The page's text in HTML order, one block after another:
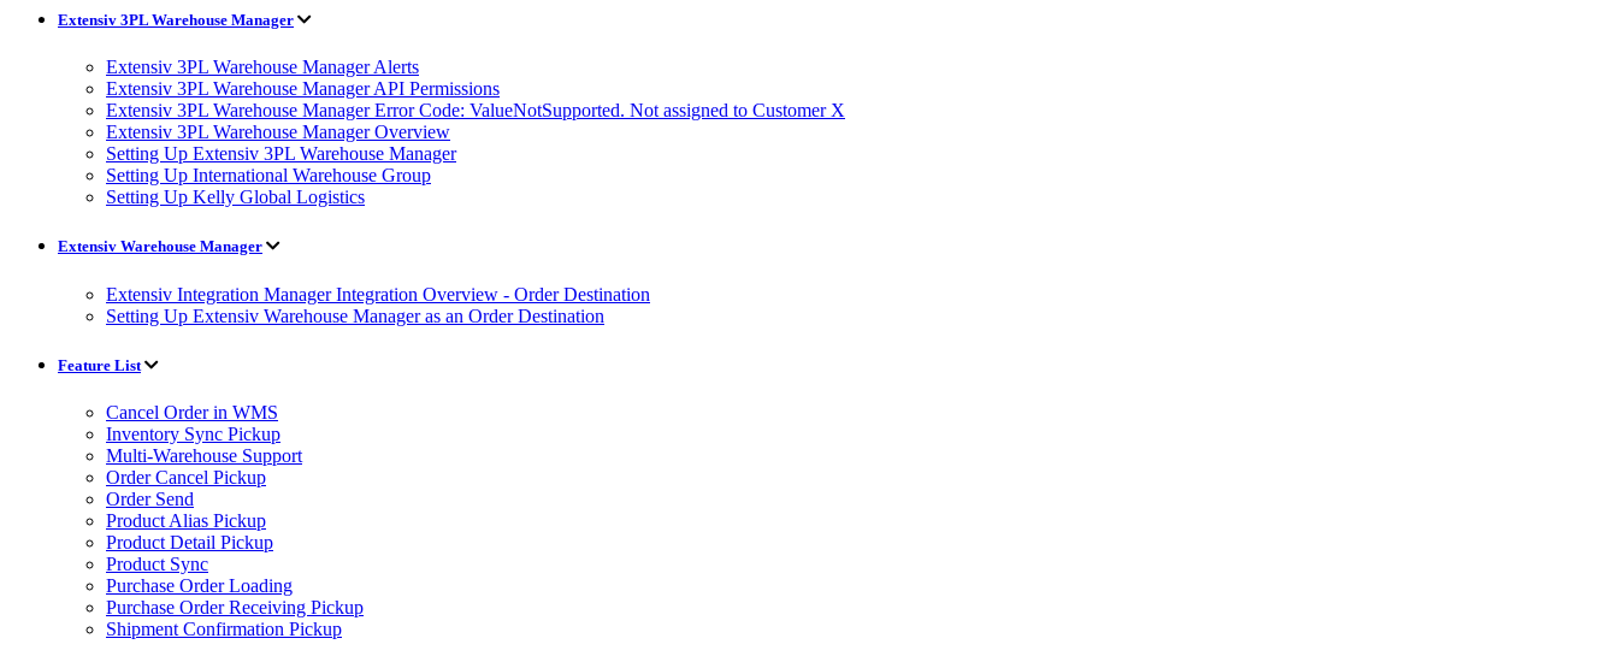
Extensiv 3PL Warehouse Manager
Extensiv 3PL Warehouse Manager Alerts
Extensiv 3PL Warehouse Manager API Permissions
Extensiv 3PL Warehouse Manager Error Code: ValueNotSupported. Not assigned to Customer X
Extensiv 3PL Warehouse Manager Overview
Setting Up Extensiv 3PL Warehouse Manager
Setting Up International Warehouse Group
Setting Up Kelly Global Logistics
Extensiv Warehouse Manager
Extensiv Integration Manager Integration Overview - Order Destination
Setting Up Extensiv Warehouse Manager as an Order Destination
Feature List
Cancel Order in WMS
Inventory Sync Pickup
Multi-Warehouse Support
Order Cancel Pickup
Order Send
Product Alias Pickup
Product Detail Pickup
Product Sync
Purchase Order Loading
Purchase Order Receiving Pickup
Shipment Confirmation Pickup